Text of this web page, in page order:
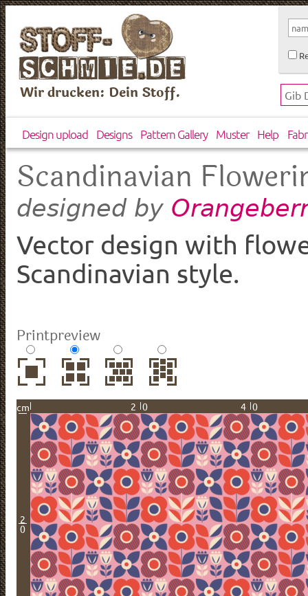
Wir drucken: Dein Stoff.
Design upload Designs Pattern Gallery Muster Help
Scandinavian
designed by
Vector design with
Scandinavian style.
Printpreview
cm 20 40
2
0